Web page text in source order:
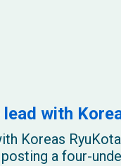
with
Koreas
a four-